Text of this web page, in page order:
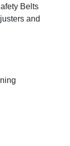
Belts
and